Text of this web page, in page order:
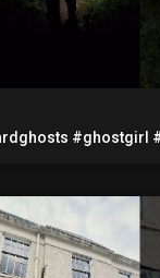
#ghostgirl